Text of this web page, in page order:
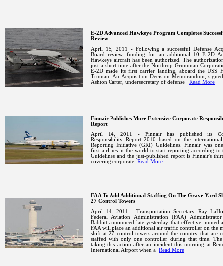
E-2D Advanced Hawkeye Program Completes
Review
April 15, 2011 - Following a successful Defense
Board review, funding for an additional 10 E-2D
Hawkeye aircraft has been authorized. The
just a short time after the Northrop Grumman
E-2D made its first carrier landing, aboard the USS
Truman. An Acquisition Decision Memorandum,
Ashton Carter, undersecretary of defense Read More
Finnair Publishes More Extensive Corporate
Report
April 14, 2011 - Finnair has published its
Responsibility Report 2010 based on the
Reporting Initiative (GRI) Guidelines. Finnair was
first airlines in the world to start reporting according to
Guidelines and the just-published report is Finnair's
covering corporate Read More
FAA To Add Additional Staffing On The Grave Yard
27 Control Towers
April 14, 2011 - Transportation Secretary Ray
Federal Aviation Administration (FAA)
Babbitt announced late yesterday that effective
FAA will place an additional air traffic controller on the
shift at 27 control towers around the country that are
staffed with only one controller during that time.
taking this action after an incident this morning at
InternationalAirport when a Read More